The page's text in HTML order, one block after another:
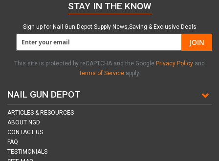
NAIL GUN DEPOT
ARTICLES & RESOURCES
ABOUT NGD
CONTACT US
FAQ
TESTIMONIALS
STAY IN THE KNOW
Sign up for Nail Gun Depot Supply News,Saving & Exclusive Deals
JOIN
This site is protected by reCAPTCHA and the Google Privacy Policy and
Terms of Service apply.